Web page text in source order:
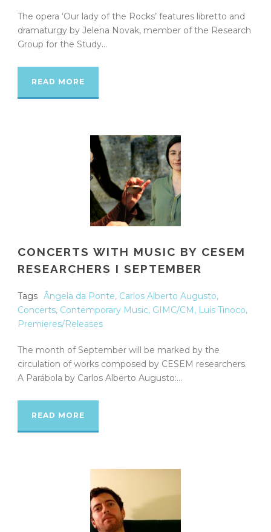
The opera ‘Our lady of the Rocks’ features libretto and
dramaturgy by Jelena Novak, member of the Research
Group for the Study...
READ MORE
CONCERTS WITH MUSIC BY CESEM
RESEARCHERS I SEPTEMBER
Tags Ângela da Ponte, Carlos Alberto Augusto,
Concerts, Contemporary Music, GIMC/CM, Luís Tinoco,
Premieres/Releases
The month of September will be marked by the
circulation of works composed by CESEM researchers.
A Parábola by Carlos Alberto Augusto:...
READ MORE